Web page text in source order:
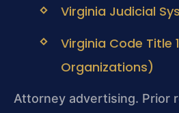
Virginia Judicial
Virginia Code Title
Organizations)
Attorney advertising. Prior